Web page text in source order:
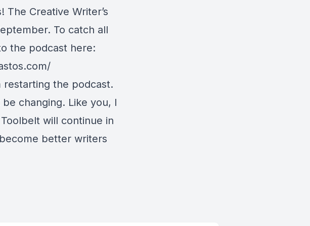
The Creative Writer’s
To catch all
the podcast here:
restarting the podcast.
changing. Like you, I
will continue in
better writers